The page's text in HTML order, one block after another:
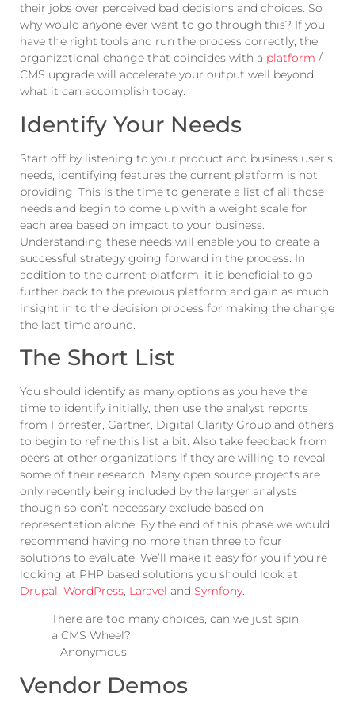
their jobs over perceived bad decisions and choices. So
why would anyone ever want to go through this? If you
have the right tools and run the process correctly; the
organizational change that coincides with a platform /
CMS upgrade will accelerate your output well beyond
what it can accomplish today.
Identify Your Needs
Start off by listening to your product and business user’s
needs, identifying features the current platform is not
providing. This is the time to generate a list of all those
needs and begin to come up with a weight scale for
each area based on impact to your business.
Understanding these needs will enable you to create a
successful strategy going forward in the process. In
addition to the current platform, it is beneficial to go
further back to the previous platform and gain as much
insight in to the decision process for making the change
the last time around.
The Short List
You should identify as many options as you have the
time to identify initially, then use the analyst reports
from Forrester, Gartner, Digital Clarity Group and others
to begin to refine this list a bit. Also take feedback from
peers at other organizations if they are willing to reveal
some of their research. Many open source projects are
only recently being included by the larger analysts
though so don’t necessary exclude based on
representation alone. By the end of this phase we would
recommend having no more than three to four
solutions to evaluate. We’ll make it easy for you if you’re
looking at PHP based solutions you should look at
Drupal, WordPress, Laravel and Symfony.
There are too many choices, can we just spin
a CMS Wheel?
– Anonymous
Vendor Demos